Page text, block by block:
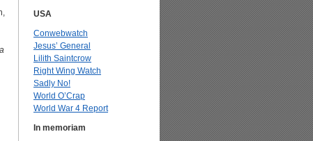
USA
Conwebwatch
Jesus’ General
Lilith Saintcrow
Right Wing Watch
Sadly No!
World O’Crap
World War 4 Report
In memoriam